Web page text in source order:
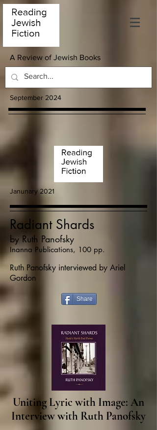
A Review of Jewish Books
September 2024
Janunary 2021
Radiant Shards
by Ruth Panofsky
Inanna Publications, 100 pp.
Ruth Panofsky interviewed by Ariel
Gordon
Share
Uniting Lyric with Image: An
Interview with Ruth Panofsky